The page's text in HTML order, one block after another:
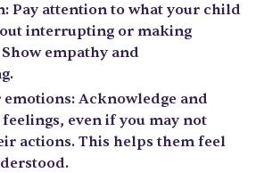
Pay attention to what your child
interrupting or making
empathy and
Acknowledge and
even if you may not
actions. This helps them feel